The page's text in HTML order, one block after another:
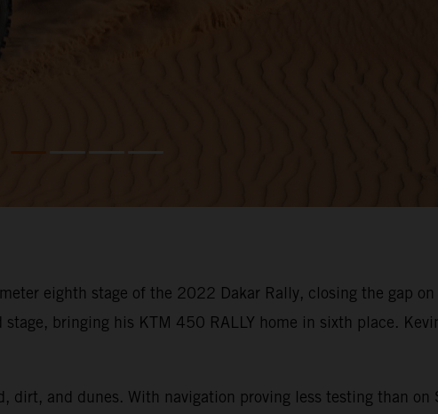
eighth stage of the 2022 Dakar Rally, closing the gap
bringing his KTM 450 RALLY home in sixth place.
and dunes. With navigation proving less testing than on